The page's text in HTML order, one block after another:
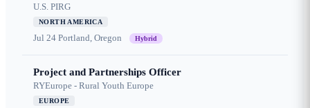
U.S. PIRG
NORTH AMERICA
Jul 24 Portland, Oregon Hybrid
Project and Partnerships Officer
RYEurope - Rural Youth Europe
EUROPE